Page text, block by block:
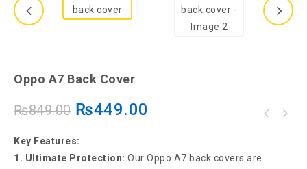
Oppo A7 Back Cover
₨849.00 ₨449.00
Key Features:
1. Ultimate Protection: Our Oppo A7 back covers are